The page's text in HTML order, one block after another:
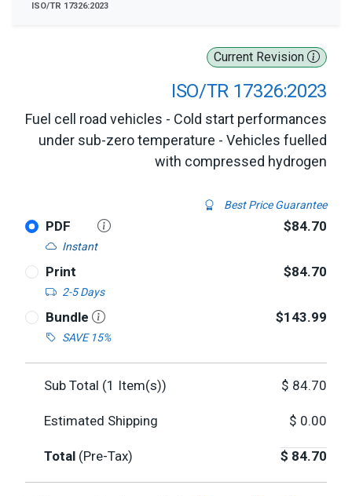
Current Revision
ISO/TR 17326:2023
Fuel cell road vehicles - Cold start performances
under sub-zero temperature - Vehicles fuelled
with compressed hydrogen
Best Price Guarantee
PDF
Instant
$84.70
Print
2-5 Days
$84.70
Bundle
SAVE 15%
$143.99
Sub Total (1 Item(s)) $ 84.70
Estimated Shipping $ 0.00
Total (Pre-Tax) $ 84.70
ISO/TR 17326:2023